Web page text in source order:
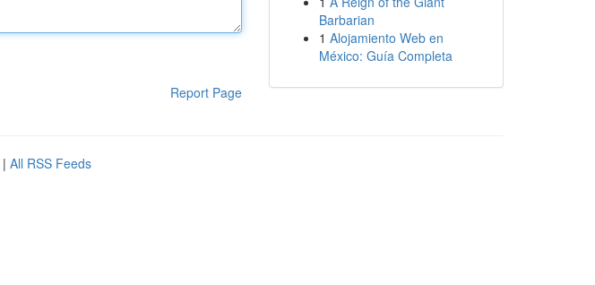
Report Page
Barbarian
1 Alojamiento Web en
México: Guía Completa
| All RSS Feeds